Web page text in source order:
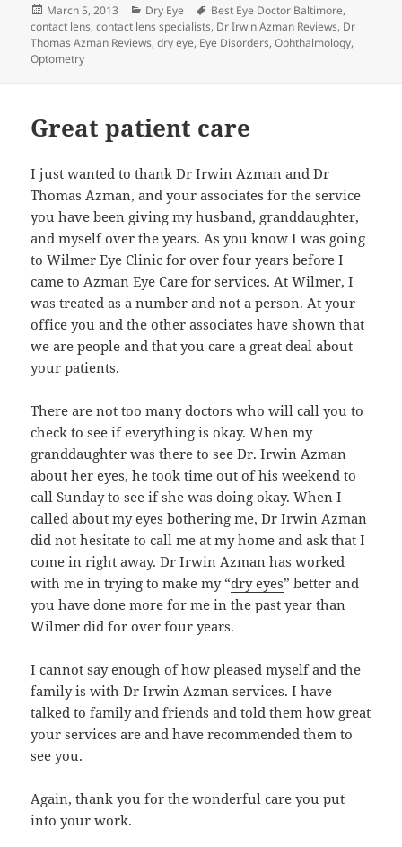
Posted
on
March 5, 2013 Categories
Dry Eye Tags
Best Eye Doctor Baltimore,
contact lens,contact lens specialists, Dr Irwin Azman Reviews, Dr
Thomas Azman Reviews,dry eye, Eye Disorders,Ophthalmology,
Optometry
Great patient care
I just wanted to thank Dr Irwin Azman and Dr
Thomas Azman, and your associates for the service
you have been giving my husband, granddaughter,
and myself over the years. As you know I was going
to Wilmer Eye Clinic for over four years before I
came to Azman Eye Care for services. At Wilmer, I
was treated as a number and not a person. At your
office you and the other associates have shown that
we are people and that you care a great deal about
your patients.
There are not too many doctors who will call you to
check to see if everything is okay. When my
granddaughter was there to see Dr. Irwin Azman
about her eyes, he took time out of his weekend to
call Sunday to see if she was doing okay. When I
called about my eyes bothering me, Dr Irwin Azman
did not hesitate to call me at my home and ask that I
come in right away. Dr Irwin Azman has worked
with me in trying to make my “dry eyes” better and
you have done more for me in the past year than
Wilmer did for over four years.
I cannot say enough of how pleased myself and the
family is with Dr Irwin Azman services. I have
talked to family and friends and told them how great
your services are and have recommended them to
see you.
Again, thank you for the wonderful care you put
into your work.